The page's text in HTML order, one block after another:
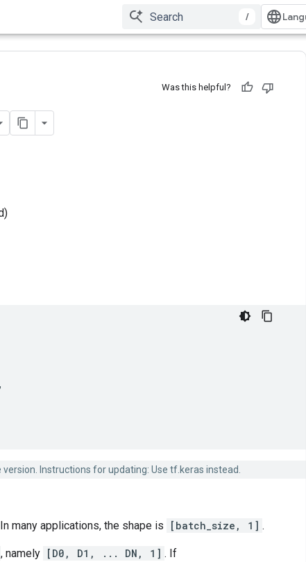
/
Was this helpful?
,
version. Instructions for updating: Use tf.keras instead.
many applications, the shape is [batch_size, 1] .
, namely [D0, D1, ... DN, 1] . If